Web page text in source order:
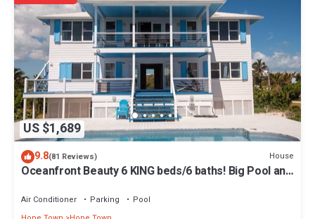
US $1,689
9.8(81 Reviews) House
Oceanfront Beauty 6 KING beds/6 baths! Big Pool and
Air Conditioner Parking
Pool